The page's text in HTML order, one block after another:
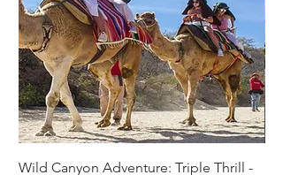
Wild Canyon Adventure: Triple Thrill -